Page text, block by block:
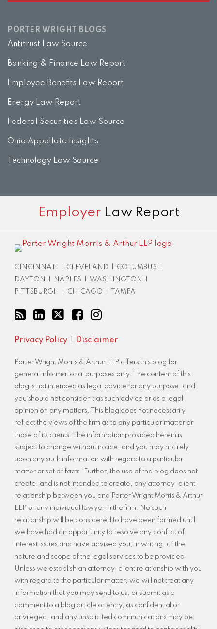
PORTER WRIGHT BLOGS
Antitrust Law Source
Banking & Finance Law Report
Employee Benefits Law Report
Energy Law Report
Federal Securities Law Source
Ohio Appellate Insights
Technology Law Source
Employer Law Report
CINCINNATI CLEVELAND COLUMBUS
DAYTON
NAPLES WASHINGTON
PITTSBURGH
CHICAGO TAMPA
this
blog
via
RSS
LinkedIn
Profile
Privacy Policy Disclaimer
Porter Wright Morris & Arthur LLP offers this blog for
general informational purposes only. The content of this
blog is not intended as legal advice for any purpose, and
you should not consider it as such advice or as a legal
opinion on any matters. This blog does not necessarily
reflect the views of the firm as to any particular matter or
those of its clients. The information provided herein is
subject to change without notice, and you may not rely
upon any such information with regard to a particular
matter or set of facts. Further, the use of the blog does not
create, and is not intended to create, any attorney-client
relationship between you and Porter Wright Morris & Arthur
LLP or any individual lawyer in the firm. No such
relationship will be considered to have been formed until
we have had an opportunity to resolve any conflict of
interest issues and have advised you, in writing, of the
nature and scope of the legal services to be provided.
Unless we establish an attorney-client relationship with you
with regard to the particular matter, we will not treat any
information that you may send to us, or submit as a
comment to a blog article or entry, as confidential or
privileged, and any unsolicited communications may be